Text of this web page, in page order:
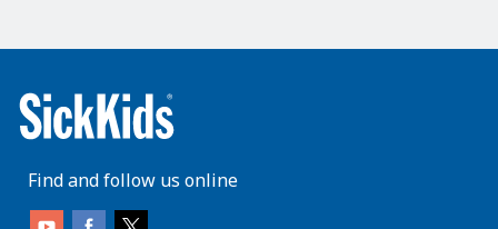
Find and follow us online